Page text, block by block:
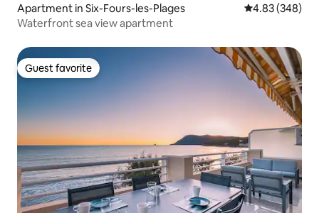
Apartment in Six-Fours-les-Plages 4.83 out of 5
4.83 (348)
Waterfront sea view apartment
Guest favorite
Guest favorite